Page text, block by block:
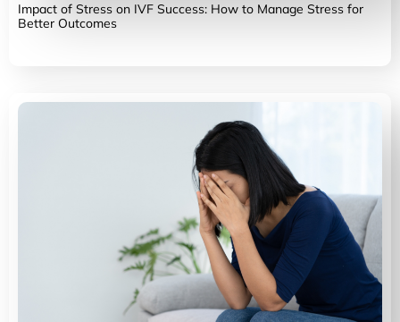
Impact of Stress on IVF Success: How to Manage Stress for
Better Outcomes